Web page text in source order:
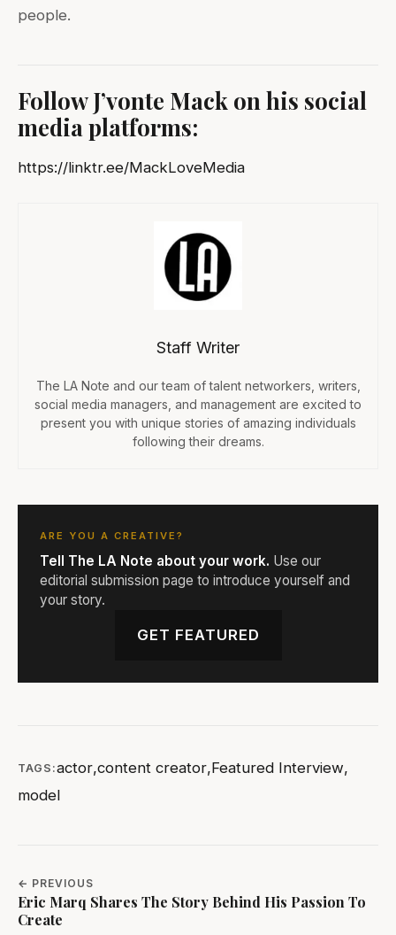
people.
Follow J’vonte Mack on his social
media platforms:
https://linktr.ee/MackLoveMedia
Staff Writer
The LA Note and our team of talent networkers, writers,
social media managers, and management are excited to
present you with unique stories of amazing individuals
following their dreams.
ARE YOU A CREATIVE?
Tell The LA Note about your work. Use our
editorial submission page to introduce yourself and
your story.
GET FEATURED
TAGS:actor,content creator,Featured Interview,
model
← PREVIOUS
Eric Marq Shares The Story Behind His Passion To
Create